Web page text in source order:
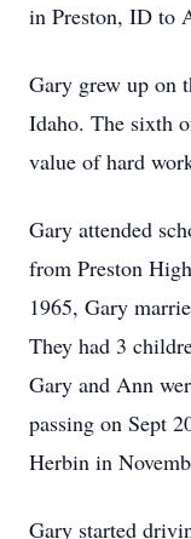
in Preston, ID to
Gary grew up on
Idaho. The sixth
value of hard
Gary attended
from Preston
1965, Gary
They had 3
Gary and Ann
passing on Sept
Herbin in
Gary started